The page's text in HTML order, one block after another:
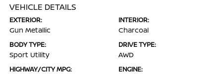
VEHICLE DETAILS
EXTERIOR:
Gun Metallic
INTERIOR:
Charcoal
BODY TYPE:
Sport Utility
DRIVE TYPE:
AWD
HIGHWAY/CITY MPG: ENGINE: